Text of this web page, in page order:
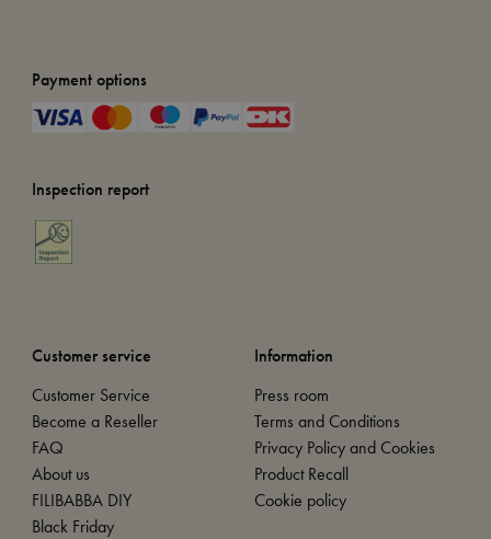
Payment options
Inspection report
Customer service
Customer Service
Become a Reseller
FAQ
About us
FILIBABBA DIY
Black Friday
Information
Press room
Terms and Conditions
Privacy Policy and Cookies
Product Recall
Cookie policy